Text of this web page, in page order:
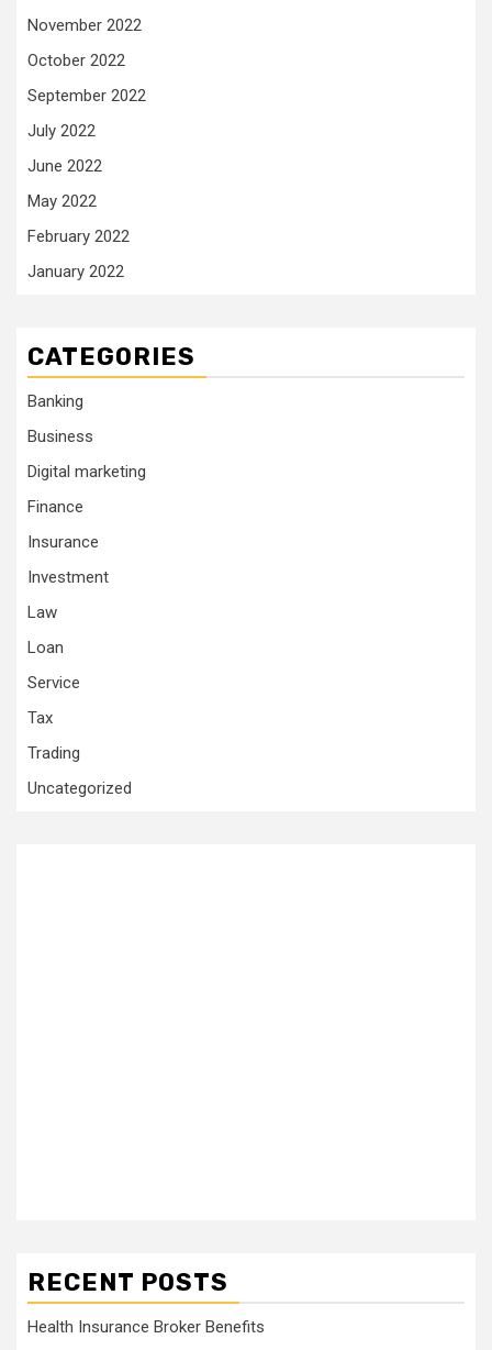
November 2022
October 2022
September 2022
July 2022
June 2022
May 2022
February 2022
January 2022
CATEGORIES
Banking
Business
Digital marketing
Finance
Insurance
Investment
Law
Loan
Service
Tax
Trading
Uncategorized
RECENT POSTS
Health Insurance Broker Benefits